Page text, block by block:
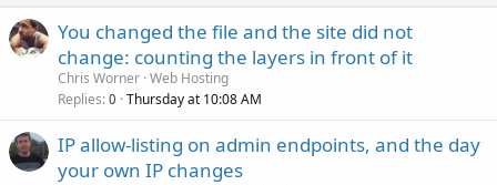
You changed the file and the site did not
change: counting the layers in front of it
Chris Worner Web Hosting
Replies 0 Thursday at 10:08 AM
IP allow-listing on admin endpoints, and the day
your own IP changes